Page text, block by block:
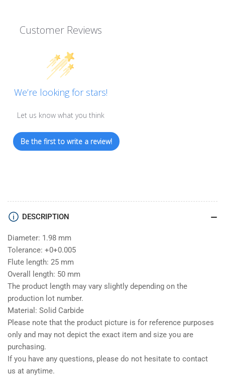
Customer Reviews
We’re looking for stars!
Let us know what you think
Be the first to write a review!
DESCRIPTION
Diameter: 1.98 mm
Tolerance: +0+0.005
Flute length: 25 mm
Overall length: 50 mm
The product length may vary slightly depending on the
production lot number.
Material: Solid Carbide
Please note that the product picture is for reference purposes
only and may not depict the exact item and size you are
purchasing.
If you have any questions, please do not hesitate to contact
us at anytime.